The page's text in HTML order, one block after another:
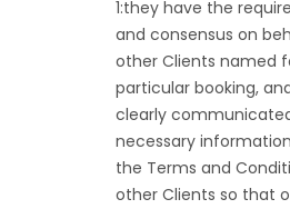
1:they have the
and consensus on
other Clients named
particular booking,
clearly
necessary
the Terms and
other Clients so that